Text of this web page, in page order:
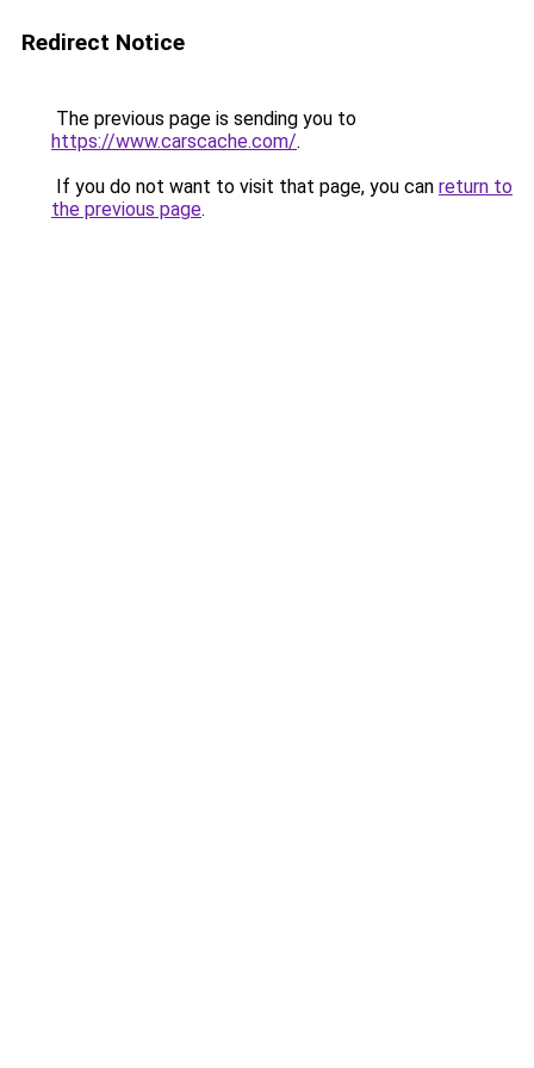
Redirect Notice
The previous page is sending you to
https://www.carscache.com/.
If you do not want to visit that page, you can return to
the previous page.